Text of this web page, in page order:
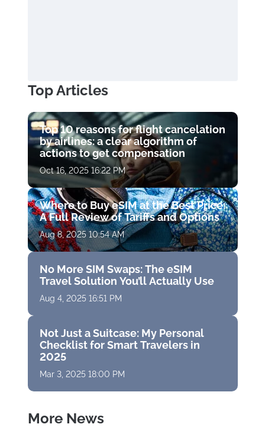
Top Articles
Top 10 reasons for flight cancelation
by airlines: a clear algorithm of
actions to get compensation
Oct 16, 2025 16:22 PM
Where to Buy eSIM at the Best Price:
A Full Review of Tariffs and Options
Aug 8, 2025 10:54 AM
No More SIM Swaps: The eSIM
Travel Solution You’ll Actually Use
Aug 4, 2025 16:51 PM
Not Just a Suitcase: My Personal
Checklist for Smart Travelers in
2025
Mar 3, 2025 18:00 PM
More News